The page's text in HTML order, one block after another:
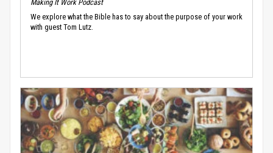
Making It Work Podcast
We explore what the Bible has to say about the purpose of your work
with guest Tom Lutz.